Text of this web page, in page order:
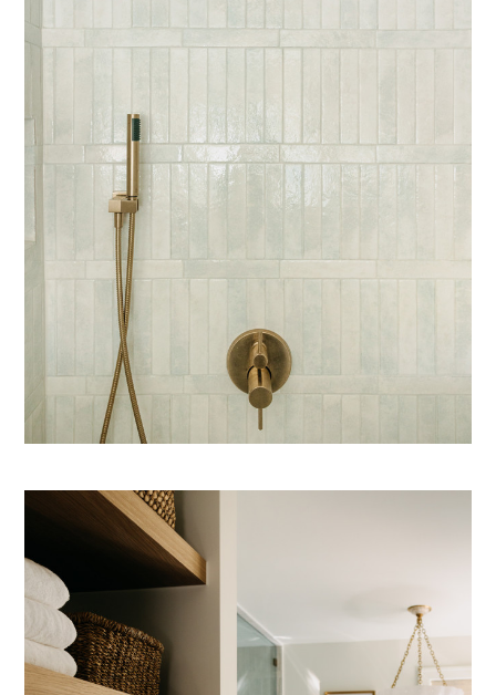
COZY HAUS DESIGNS
FEATURED PROJECTS
PRESS
CONTACT